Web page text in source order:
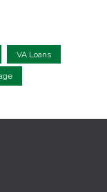
VA Loans